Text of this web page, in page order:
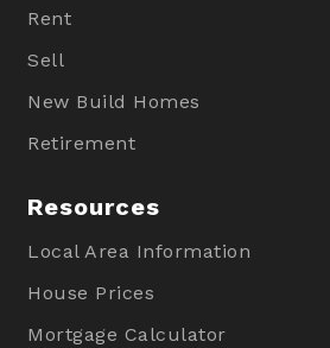
Rent
Sell
New Build Homes
Retirement
Resources
Local Area Information
House Prices
Mortgage Calculator